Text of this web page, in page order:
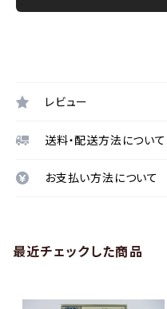
レビュー
送料・配送方法について
お支払い方法について
最近チェックした商品